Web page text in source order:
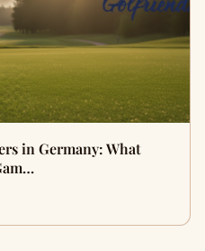
in Germany: What